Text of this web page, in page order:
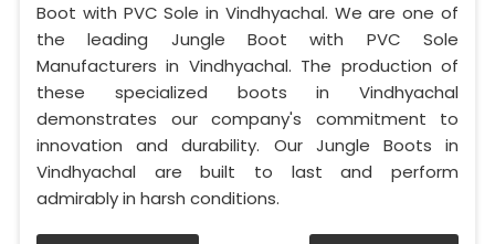
Boot with PVC Sole in Vindhyachal. We are one of
the leading Jungle Boot with PVC Sole
Manufacturers in Vindhyachal. The production of
these specialized boots in Vindhyachal
demonstrates our company's commitment to
innovation and durability. Our Jungle Boots in
Vindhyachal are built to last and perform
admirably in harsh conditions.